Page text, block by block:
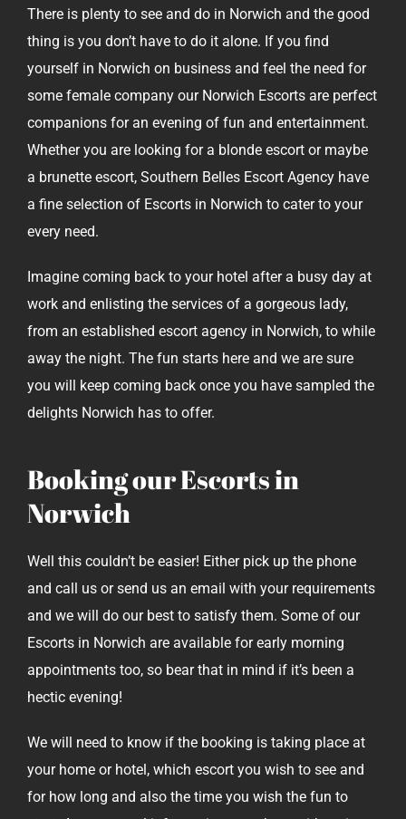
There is plenty to see and do in Norwich and the good
thing is you don’t have to do it alone. If you find
yourself in Norwich on business and feel the need for
some female company our Norwich Escorts are perfect
companions for an evening of fun and entertainment.
Whether you are looking for a blonde escort or maybe
a brunette escort, Southern Belles Escort Agency have
a fine selection of Escorts in Norwich to cater to your
every need.
Imagine coming back to your hotel after a busy day at
work and enlisting the services of a gorgeous lady,
from an established escort agency in Norwich, to while
away the night. The fun starts here and we are sure
you will keep coming back once you have sampled the
delights Norwich has to offer.
Booking our Escorts in
Norwich
Well this couldn’t be easier! Either pick up the phone
and call us or send us an email with your requirements
and we will do our best to satisfy them. Some of our
Escorts in Norwich are available for early morning
appointments too, so bear that in mind if it’s been a
hectic evening!
We will need to know if the booking is taking place at
your home or hotel, which escort you wish to see and
for how long and also the time you wish the fun to